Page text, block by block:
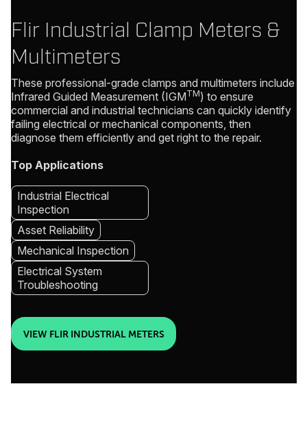
Flir Industrial Clamp Meters &
Multimeters
These professional-grade clamps and multimeters include
Infrared Guided Measurement (IGMTM) to ensure
commercial and industrial technicians can quickly identify
failing electrical or mechanical components, then
diagnose them efficiently and get right to the repair.
Top Applications
Industrial Electrical
Inspection
Mechanical Inspection
Electrical System
Troubleshooting
Asset Reliability
VIEW FLIR INDUSTRIAL METERS